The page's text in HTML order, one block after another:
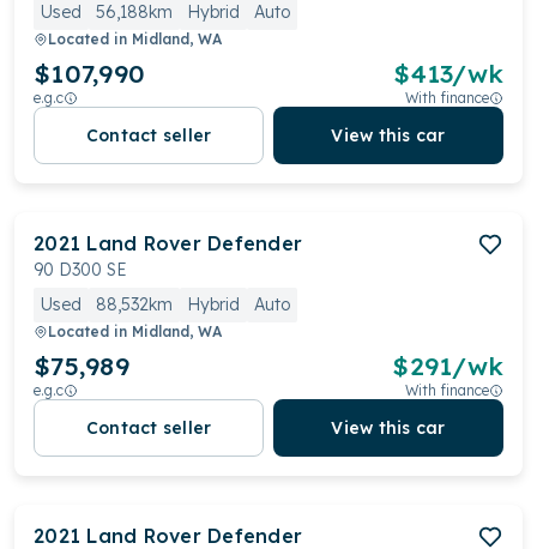
Used
56,188km Hybrid Auto
Located in Midland, WA
$107,990
e.g.c
$413/wk
With finance
Contact seller View this car
2021 Land Rover Defender
90 D300 SE
Used
88,532km Hybrid Auto
Located in Midland, WA
$75,989
e.g.c
$291/wk
With finance
Contact seller View this car
2021 Land Rover Defender